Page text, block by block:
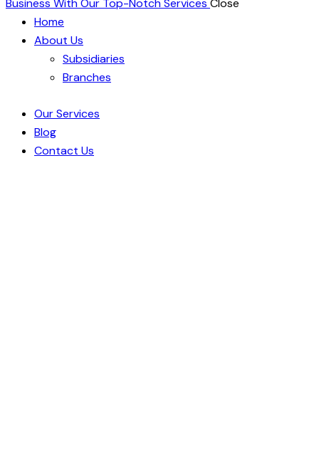
Business With Our Top-Notch Services Close
Home
About Us
Subsidiaries
Branches
Our Services
Blog
Contact Us